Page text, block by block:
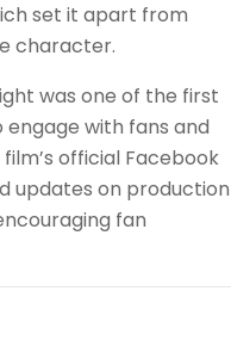
set it apart from
character.
was one of the first
engage with fans and
official Facebook
updates on production
fan